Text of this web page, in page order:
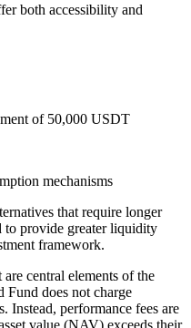
both accessibility and
of 50,000 USDT
mechanisms
that require longer
to provide greater liquidity
framework.
central elements of the
Fund does not charge
Instead, performance fees are
value (NAV) exceeds their